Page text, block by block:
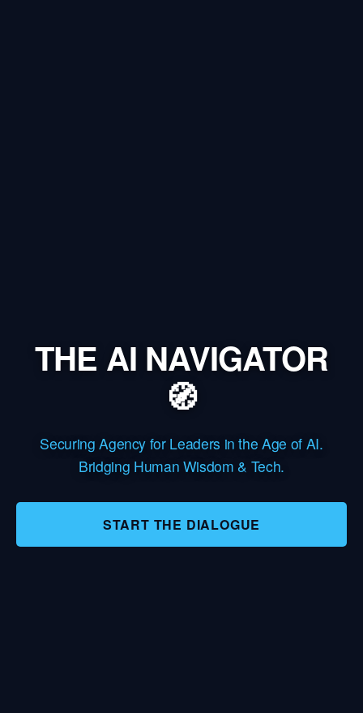
THE AI NAVIGATOR
🧭
Securing Agency for Leaders in the Age of AI.
Bridging Human Wisdom & Tech.
START THE DIALOGUE